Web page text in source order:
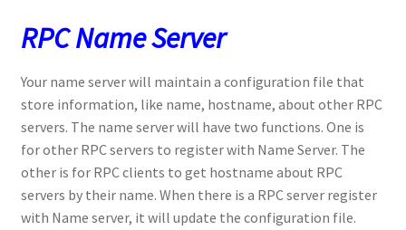
RPC Name Server
Your name server will maintain a configuration file that
store information, like name, hostname, about other RPC
servers. The name server will have two functions. One is
for other RPC servers to register with Name Server. The
other is for RPC clients to get hostname about RPC
servers by their name. When there is a RPC server register
with Name server, it will update the configuration file.